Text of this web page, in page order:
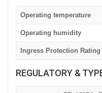
Operating temperature
Operating humidity
Ingress Protection Rating
REGULATORY &